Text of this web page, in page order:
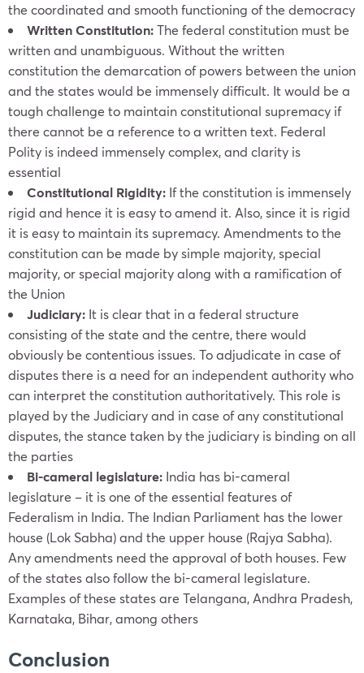
the coordinated and smooth functioning of the democracy
Written Constitution:The federal constitution must be
written and unambiguous. Without the written
constitution the demarcation of powers between the union
and the states would be immensely difficult. It would be a
tough challenge to maintain constitutional supremacy if
there cannot be a reference to a written text. Federal
Polity is indeed immensely complex, and clarity is
essential
Constitutional Rigidity: If the constitution is immensely
rigid and hence it is easy to amend it. Also, since it is rigid
it is easy to maintain its supremacy. Amendments to the
constitution can be made by simple majority, special
majority, or special majority along with a ramification of
the Union
Judiciary: It is clear that in a federal structure
consisting of the state and the centre, there would
obviously be contentious issues. To adjudicate in case of
disputes there is a need for an independent authority who
can interpret the constitution authoritatively. This role is
played by the Judiciary and in case of any constitutional
disputes, the stance taken by the judiciary is binding on all
the parties
Bi-cameral legislature: India has bi-cameral
legislature – it is one of the essential features of
Federalism in India. The Indian Parliament has the lower
house (Lok Sabha) and the upper house (Rajya Sabha).
Any amendments need the approval of both houses. Few
of the states also follow the bi-cameral legislature.
Examples of these states are Telangana, Andhra Pradesh,
Karnataka, Bihar, among others
Conclusion